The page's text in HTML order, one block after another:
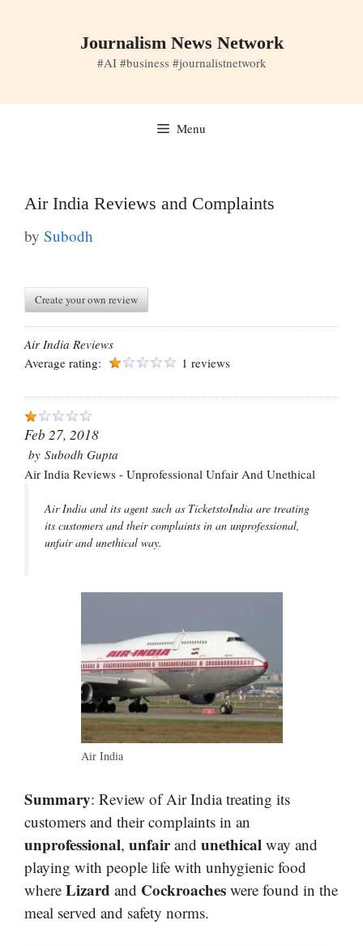
Journalism News Network
#AI #business #journalistnetwork
Menu
Air India Reviews and Complaints
by Subodh
Create your own review
Air India Reviews
Average rating:
1 reviews
Feb 27, 2018
by Subodh Gupta
Air India Reviews - Unprofessional Unfair And Unethical
Air India and its agent such as TicketstoIndia are treating
its customers and their complaints in an unprofessional,
unfair and unethical way.
Air India
Summary: Review of Air India treating its
customers and their complaints in an
unprofessional, unfairand unethical way and
playing with people life with unhygienic food
where Lizard and Cockroaches were found in the
meal served and safety norms.